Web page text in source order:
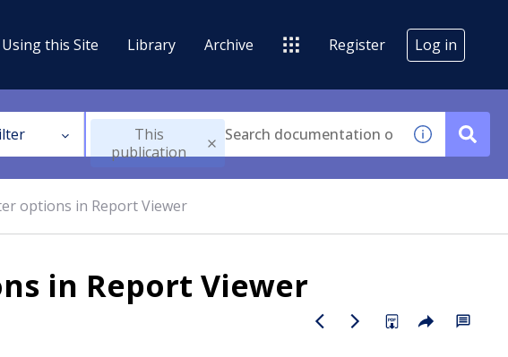
Using this Site Library Archive Register Log in
This
publication
options in Report Viewer
in Report Viewer